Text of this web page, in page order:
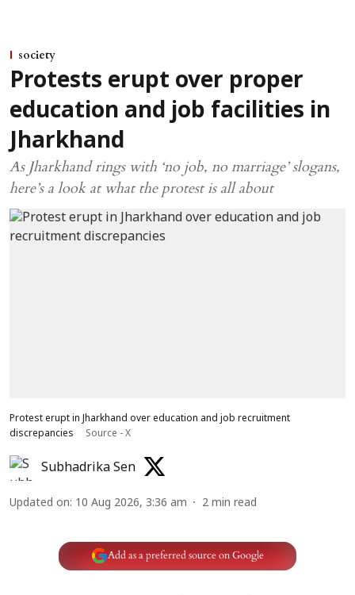
society
Protests erupt over proper
education and job facilities in
Jharkhand
As Jharkhand rings with ‘no job, no marriage’ slogans,
here’s a look at what the protest is all about
Protest erupt in Jharkhand over education and job recruitment
discrepancies
Source - X
Subhadrika Sen
Updated on: 10 Aug 2026, 3:36 am 2 min read
Add as a preferred source on Google